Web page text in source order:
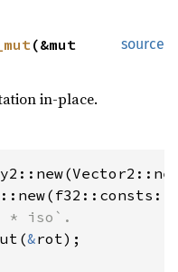
source
(&mut
in-place.
&rot);